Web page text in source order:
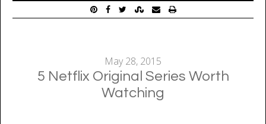
May 28, 2015
5 Netflix Original Series Worth
Watching